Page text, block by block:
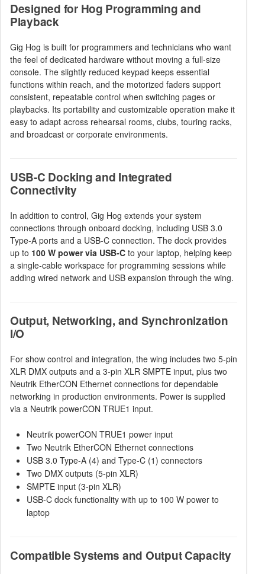
Designed for Hog Programming and
Playback
Gig Hog is built for programmers and technicians who want
the feel of dedicated hardware without moving a full-size
console. The slightly reduced keypad keeps essential
functions within reach, and the motorized faders support
consistent, repeatable control when switching pages or
playbacks. Its portability and customizable operation make it
easy to adapt across rehearsal rooms, clubs, touring racks,
and broadcast or corporate environments.
USB-C Docking and Integrated
Connectivity
In addition to control, Gig Hog extends your system
connections through onboard docking, including USB 3.0
Type-A ports and a USB-C connection. The dock provides
up to 100 W power via USB-C to your laptop, helping keep
a single-cable workspace for programming sessions while
adding wired network and USB expansion through the wing.
Output, Networking, and Synchronization
I/O
For show control and integration, the wing includes two 5-pin
XLR DMX outputs and a 3-pin XLR SMPTE input, plus two
Neutrik EtherCON Ethernet connections for dependable
networking in production environments. Power is supplied
via a Neutrik powerCON TRUE1 input.
Neutrik powerCON TRUE1 power input
Two Neutrik EtherCON Ethernet connections
USB 3.0 Type-A (4) and Type-C (1) connectors
Two DMX outputs (5-pin XLR)
SMPTE input (3-pin XLR)
USB-C dock functionality with up to 100 W power to
laptop
Compatible Systems and Output Capacity